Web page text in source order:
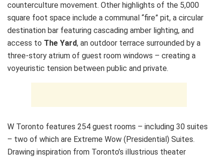
counterculture movement. Other highlights of the 5,000
square foot space include a communal “fire” pit, a circular
destination bar featuring cascading amber lighting, and
access to The Yard, an outdoor terrace surrounded by a
three-story atrium of guest room windows – creating a
voyeuristic tension between public and private.
W Toronto features 254 guest rooms – including 30 suites
– two of which are Extreme Wow (Presidential) Suites.
Drawing inspiration from Toronto’s illustrious theater